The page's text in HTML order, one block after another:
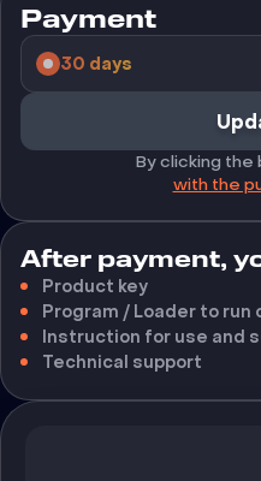
Payment
30 days
By clicking the
with the
After payment,
Product key
Program / Loader to run
Instruction for use and
Technical support